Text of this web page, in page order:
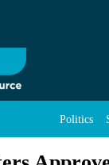
Politics